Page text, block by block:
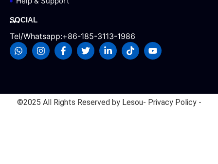
SOCIAL
Tel/Whatsapp:+86-185-3113-1986
©2025 All Rights Reserved by Lesou- Privacy Policy -